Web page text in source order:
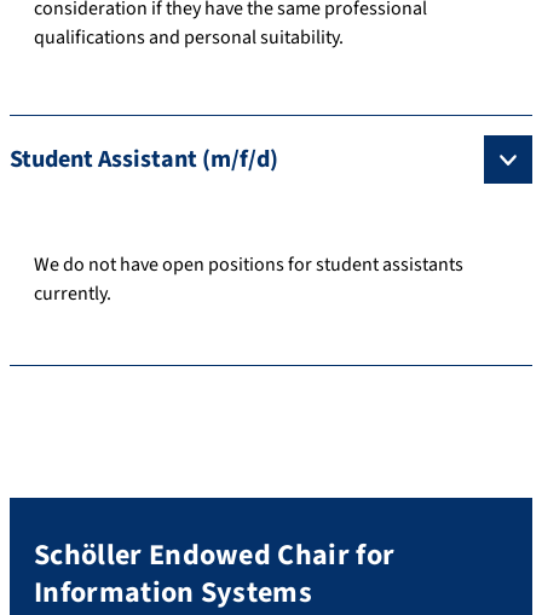
consideration if they have the same professional
qualifications and personal suitability.
Student Assistant (m/f/d)
We do not have open positions for student assistants
currently.
Schöller Endowed Chair for
Information Systems